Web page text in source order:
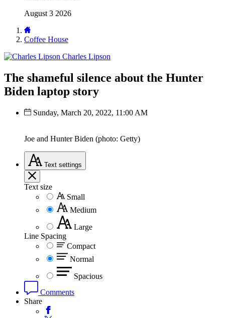
August 3 2026
Coffee House
Charles Lipson
The shameful silence about the Hunter
Biden laptop story
Sunday, March 20, 2022, 11:00 AM
Joe and Hunter Biden (photo: Getty)
Text settings
Text size
Small
Medium
Large
Line Spacing
Compact
Normal
Spacious
Comments
Share